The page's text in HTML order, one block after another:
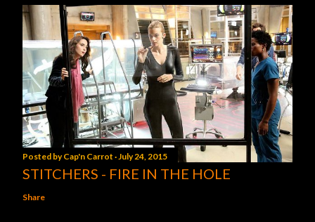
Posted byCap'n Carrot July 24, 2015
STITCHERS - FIRE IN THE HOLE
Share